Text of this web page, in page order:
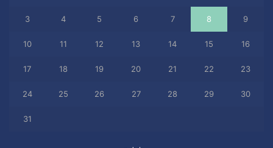
3 4 5 6 7 8 9
10 11 12 13 14 15 16
17 18 19 20 21 22 23
24 25 26 27 28 29 30
31